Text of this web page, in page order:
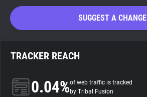
Search
About
SUGGEST A CHANGE
TRACKER REACH
0.04%of web traffic is tracked
by Tribal Fusion